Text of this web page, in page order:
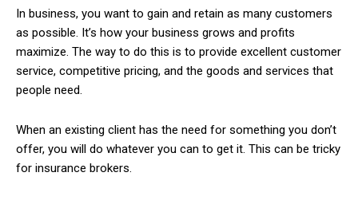
In business, you want to gain and retain as many customers
as possible. It’s how your business grows and profits
maximize. The way to do this is to provide excellent customer
service, competitive pricing, and the goods and services that
people need.
When an existing client has the need for something you don’t
offer, you will do whatever you can to get it. This can be tricky
for insurance brokers.